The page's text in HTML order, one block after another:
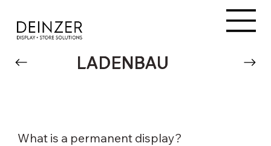
LADENBAU
What is a permanent display?